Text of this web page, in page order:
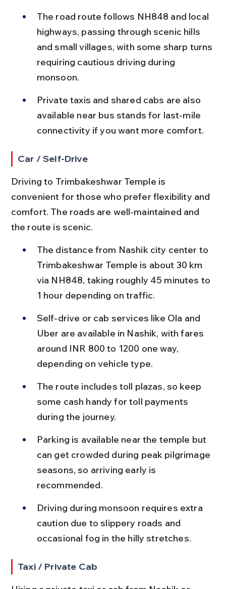
The road route follows NH848 and local
highways, passing through scenic hills
and small villages, with some sharp turns
requiring cautious driving during
monsoon.
Private taxis and shared cabs are also
available near bus stands for last-mile
connectivity if you want more comfort.
Car / Self-Drive
Driving to Trimbakeshwar Temple is
convenient for those who prefer flexibility and
comfort. The roads are well-maintained and
the route is scenic.
The distance from Nashik city center to
Trimbakeshwar Temple is about 30 km
via NH848, taking roughly 45 minutes to
1 hour depending on traffic.
Self-drive or cab services like Ola and
Uber are available in Nashik, with fares
around INR 800 to 1200 one way,
depending on vehicle type.
The route includes toll plazas, so keep
some cash handy for toll payments
during the journey.
Parking is available near the temple but
can get crowded during peak pilgrimage
seasons, so arriving early is
recommended.
Driving during monsoon requires extra
caution due to slippery roads and
occasional fog in the hilly stretches.
Taxi / Private Cab